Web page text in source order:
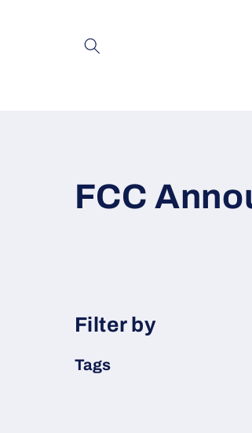
FCC
Filter by
Tags